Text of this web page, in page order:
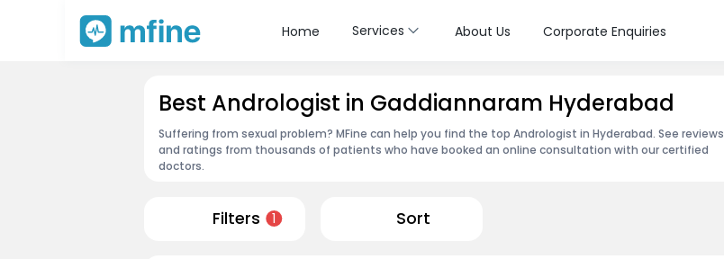
Home Services About Us Corporate Enquiries
Best Andrologist in Gaddiannaram Hyderabad
Suffering from sexual problem? MFine can help you find the top Andrologist in Hyderabad. See reviews
and ratings from thousands of patients who have booked an online consultation with our certified
doctors.
Filters 1 Sort